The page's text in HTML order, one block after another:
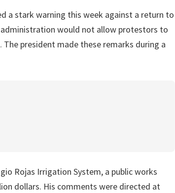
a stark warning this week against a return to
would not allow protestors to
president made these remarks during a
Rojas Irrigation System, a public works
dollars. His comments were directed at